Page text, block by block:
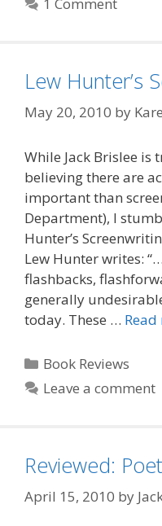
1 Comment
Lew Hunter’s
May 20, 2010 by
While Jack Brislee is
believing there are
important than
Department), I
Hunter’s
Lew Hunter writes:
flashbacks,
generally
today. These …
Categories
Book Reviews
Leave a comment
Reviewed:
April 15, 2010 by